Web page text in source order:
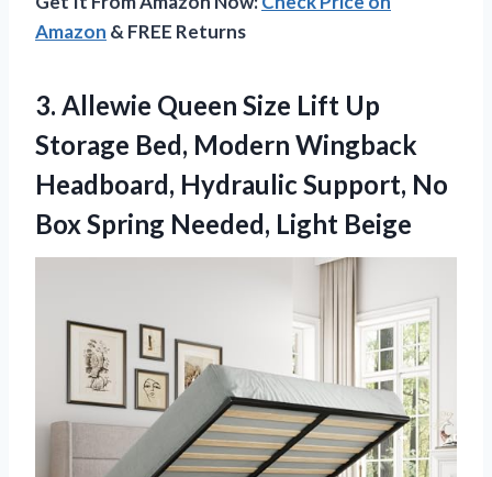
Amazon & FREE Returns
3. Allewie Queen Size Lift Up
Storage Bed, Modern Wingback
Headboard, Hydraulic Support, No
BoxSpring Needed, Light Beige